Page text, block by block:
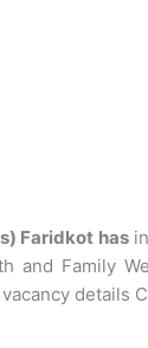
Faridkot has
Family
details